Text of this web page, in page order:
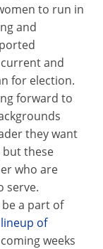
to run in
and
and
for election.
forward to
they want
but these
who are
serve.
a part of
of
weeks